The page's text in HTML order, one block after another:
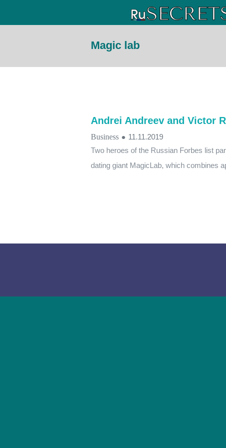
Magic lab
Andrei Andreev and Victor
Business ● 11.11.2019
Two heroes of the Russian Forbes list
dating giant MagicLab, which combines